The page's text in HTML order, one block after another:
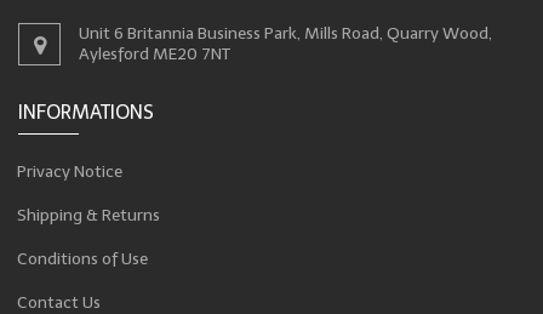
Unit 6 Britannia Business Park, Mills Road, Quarry Wood,
Aylesford ME20 7NT
INFORMATIONS
Privacy Notice
Shipping & Returns
Conditions of Use
Contact Us